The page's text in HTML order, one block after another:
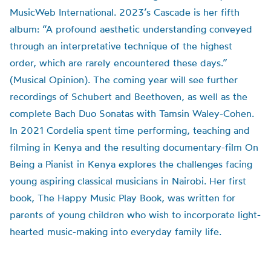
MusicWeb International. 2023’s Cascade is her fifth
album: “A profound aesthetic understanding conveyed
through an interpretative technique of the highest
order, which are rarely encountered these days.”
(Musical Opinion). The coming year will see further
recordings of Schubert and Beethoven, as well as the
complete Bach Duo Sonatas with Tamsin Waley-Cohen.
In 2021 Cordelia spent time performing, teaching and
filming in Kenya and the resulting documentary-film On
Being a Pianist in Kenya explores the challenges facing
young aspiring classical musicians in Nairobi. Her first
book, The Happy Music Play Book, was written for
parents of young children who wish to incorporate light-
hearted music-making into everyday family life.